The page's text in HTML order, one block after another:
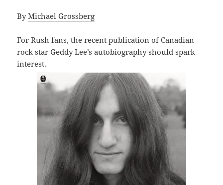
ByMichael Grossberg
For Rush fans, the recent publication of Canadian
rock star Geddy Lee’s autobiography should spark
interest.